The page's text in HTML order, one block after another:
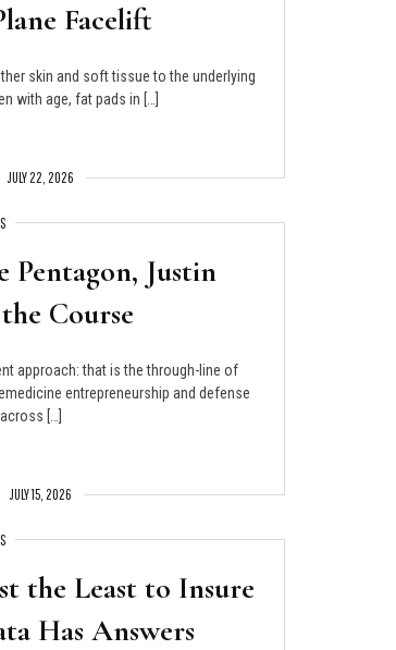
Facelift
JULY 22, 2026
skin and soft tissue to the underlying
with age, fat pads in […]
Justin
Course
JULY 15, 2026
approach: that is the through-line of
entrepreneurship and defense
[…]
the Least to Insure
Has Answers